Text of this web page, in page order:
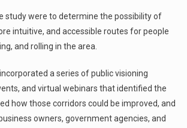
study were to determine the possibility of
intuitive, and accessible routes for people
and rolling in the area.
a series of public visioning
and virtual webinars that identified the
how those corridors could be improved, and
owners, government agencies, and